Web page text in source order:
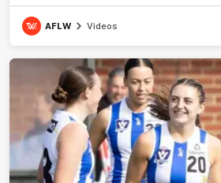
AFLW Videos